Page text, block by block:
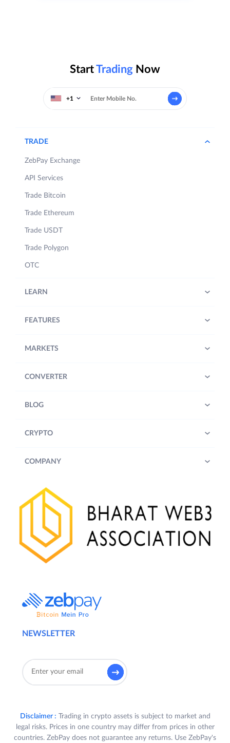
StartTrading Now
+1
NEWSLETTER
TRADE
ZebPay Exchange
API Services
Trade Bitcoin
Trade Ethereum
Trade USDT
Trade Polygon
OTC
LEARN
FEATURES
MARKETS
CONVERTER
BLOG
CRYPTO
COMPANY
Disclaimer : Trading in crypto assets is subject to market and
legal risks. Prices in one country may differ from prices in other
countries. ZebPay does not guarantee any returns. Use ZebPay's